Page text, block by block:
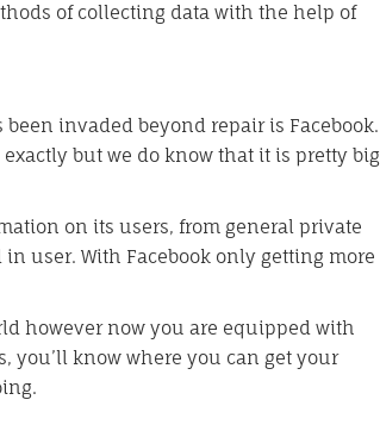
of collecting data with the help of
invaded beyond repair is Facebook.
exactly but we do know that it is pretty big
on its users, from general private
user. With Facebook only getting more
however now you are equipped with
you’ll know where you can get your